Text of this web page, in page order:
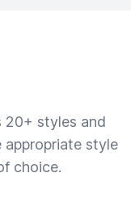
20+ styles and
style
choice.